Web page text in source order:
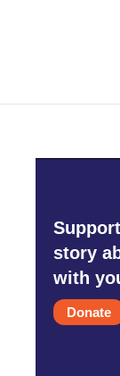
story
with
Donate